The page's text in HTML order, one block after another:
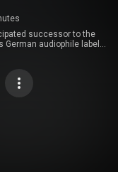
successor to the
audiophile label,
emphasizing the
and premium playback
series on the cover).